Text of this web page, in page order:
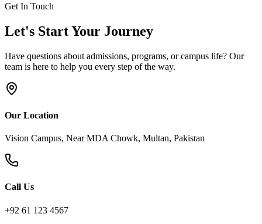
Get In Touch
Let's Start Your Journey
Have questions about admissions, programs, or campus life? Our
team is here to help you every step of the way.
Our Location
Vision Campus, Near MDA Chowk, Multan, Pakistan
Call Us
+92 61 123 4567